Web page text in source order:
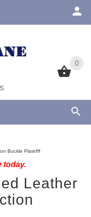
0
0
Buckle Platefff
today.
Leather